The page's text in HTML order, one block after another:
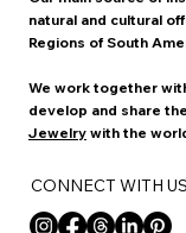
natural and cultural
Regions of South
We work together
develop and share
Jewelrywith the
CONNECT WITH US